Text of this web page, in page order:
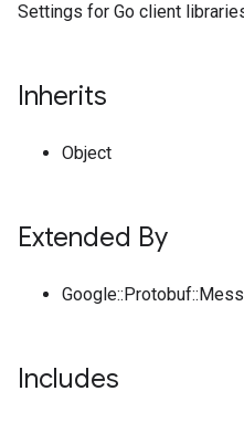
Settings for Go client
Inherits
Object
Extended By
Includes